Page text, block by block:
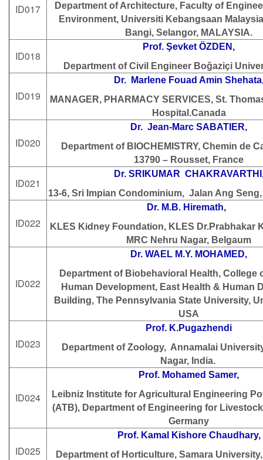
ID017
Department of Architecture, Faculty of
Environment, Universiti Kebangsaan
Bangi, Selangor, MALAYSIA.
ID018
Prof. Şevket ÖZDEN,
Department of Civil Engineer Boğaziçi
ID019
Dr. Marlene Fouad Amin
MANAGER, PHARMACY SERVICES, St.
Hospital.Canada
ID020
Dr. Jean-Marc SABATIER,
Department of BIOCHEMISTRY, Chemin de
13790 – Rousset, France
ID021
Dr. SRIKUMAR
13-6, Sri Impian Condominium, Jalan Ang
ID022
Dr. M.B. Hiremath,
KLES Kidney Foundation, KLES Dr.Prabhakar
MRC Nehru Nagar, Belgaum
ID022
Dr. WAEL M.Y. MOHAMED,
Department of Biobehavioral Health, College
Human Development, East Health & Human
Building, The Pennsylvania State University,
USA
ID023
Prof. K.Pugazhendi
Department of Zoology, Annamalai
Nagar, India.
ID024
Prof. Mohamed Samer,
Leibniz Institute for Agricultural Engineering
(ATB), Department of Engineering for
Germany
ID025
Prof. Kamal Kishore Chaudhary,
Department of Horticulture, Samara